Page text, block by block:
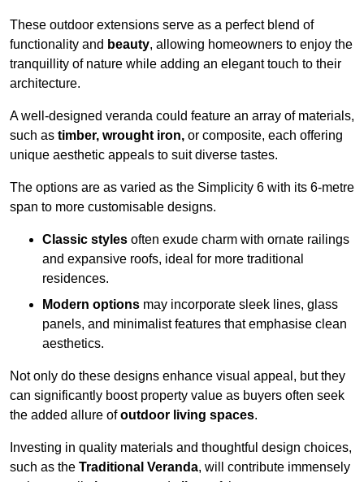
These outdoor extensions serve as a perfect blend of
functionality and beauty, allowing homeowners to enjoy the
tranquillity of nature while adding an elegant touch to their
architecture.
A well-designed veranda could feature an array of materials,
such as timber, wrought iron, or composite, each offering
unique aesthetic appeals to suit diverse tastes.
The options are as varied as the Simplicity 6 with its 6-metre
span to more customisable designs.
Classic styles often exude charm with ornate railings
and expansive roofs, ideal for more traditional
residences.
Modern options may incorporate sleek lines, glass
panels, and minimalist features that emphasise clean
aesthetics.
Not only do these designs enhance visual appeal, but they
can significantly boost property value as buyers often seek
the added allure ofoutdoor living spaces.
Investing in quality materials and thoughtful design choices,
such as the Traditional Veranda, will contribute immensely